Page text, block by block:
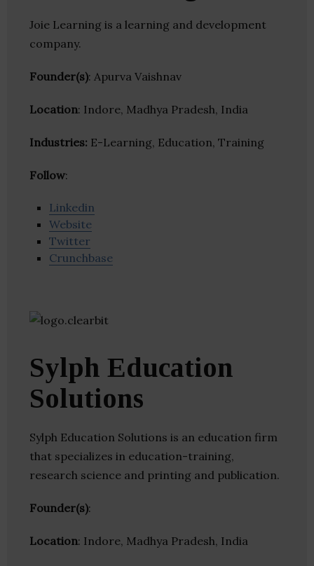
Joie Learning is a learning and development
company.
Founder(s): Apurva Vaishnav
Location: Indore, Madhya Pradesh, India
Industries: E-Learning, Education, Training
Follow:
Linkedin
Website
Twitter
Crunchbase
Sylph Education
Solutions
Sylph Education Solutions is an education firm
that specializes in education-training,
research science and printing and publication.
Founder(s):
Location: Indore, Madhya Pradesh, India